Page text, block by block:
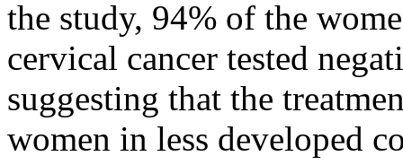
the study, 94% of the
cervical cancer tested
suggesting that the
women in less developed